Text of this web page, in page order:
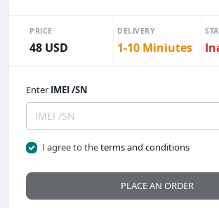
PRICE
48 USD
DELIVERY
1-10 Miniutes
Enter IMEI /SN
I agree to theterms and conditions
PLACE AN ORDER